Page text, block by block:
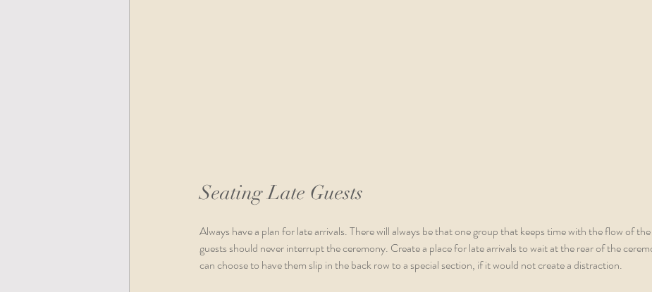
Seating Late Guests
Always have a plan for late arrivals. There will always be that one group that keeps time with the flow of
guests should never interrupt the ceremony. Create a place for late arrivals to wait at the rear of the
can choose to have them slip in the back row to a special section, if it would not create a distraction.